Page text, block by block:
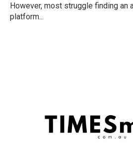
However, most struggle finding an
platform...